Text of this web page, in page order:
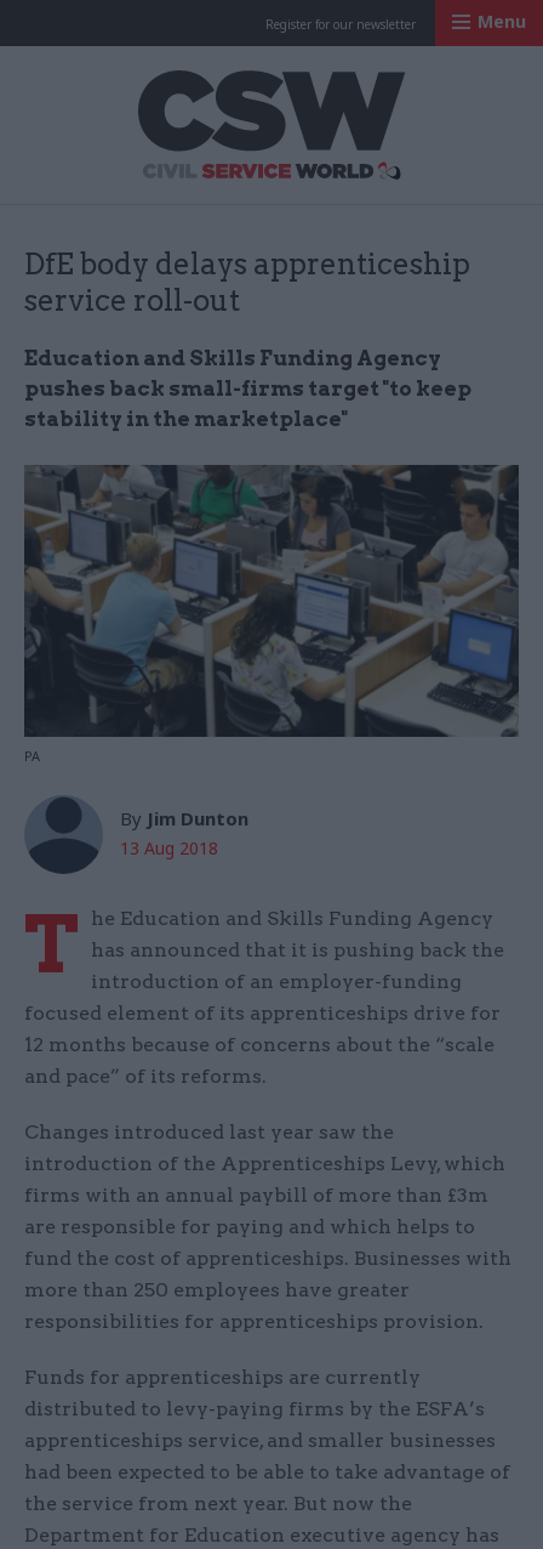
Register for our newsletter Menu
DfE body delays apprenticeship
service roll-out
Education and Skills Funding Agency
pushes back small-firms target "to keep
stability in the marketplace"
PA
By Jim Dunton
13 Aug 2018
T
he Education and Skills Funding Agency
has announced that it is pushing back the
introduction of an employer-funding
focused element of its apprenticeships drive for
12 months because of concerns about the “scale
and pace” of its reforms.
Changes introduced last year saw the
introduction of the Apprenticeships Levy, which
firms with an annual paybill of more than £3m
are responsible for paying and which helps to
fund the cost of apprenticeships. Businesses with
more than 250 employees have greater
responsibilities for apprenticeships provision.
Funds for apprenticeships are currently
distributed to levy-paying firms by the ESFA’s
apprenticeships service, and smaller businesses
had been expected to be able to take advantage of
the service from next year. But now the
Department for Education executive agency has